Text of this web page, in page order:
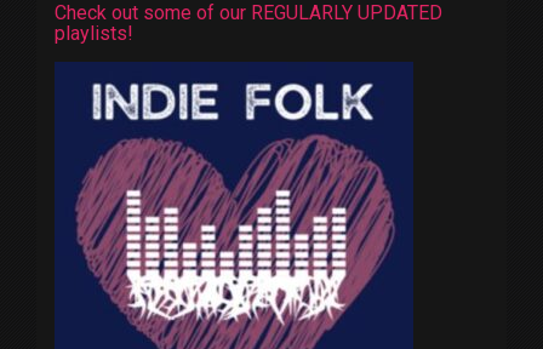
Check out some of our REGULARLY UPDATED
playlists!